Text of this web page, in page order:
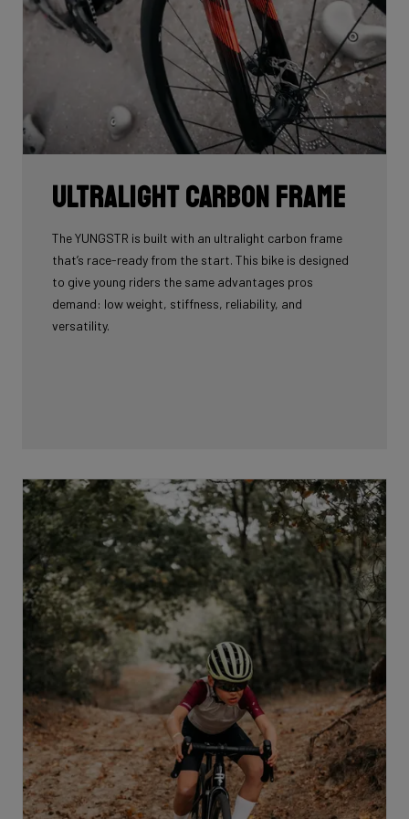
Ultralight carbon frame
The YUNGSTR is built with an ultralight carbon frame
that’s race-ready from the start. This bike is designed
to give young riders the same advantages pros
demand: low weight, stiffness, reliability, and
versatility.